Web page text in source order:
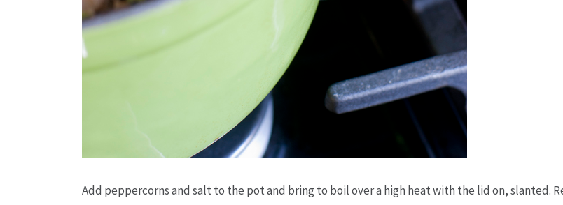
Add peppercorns and salt to the pot and bring to boil over a high heat with the lid on, slanted.